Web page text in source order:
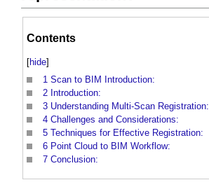
Contents
[hide]
1 Scan to BIM Introduction:
2 Introduction:
3 Understanding Multi-Scan Registration:
4 Challenges and Considerations:
5 Techniques for Effective Registration:
6 Point Cloud to BIM Workflow:
7 Conclusion: